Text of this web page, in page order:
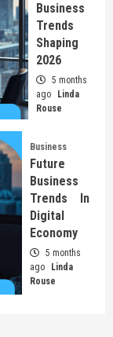
Business
Trends
Shaping
2026
5 months
ago
Linda
Rouse
Business
Future
Business
Trends In
Digital
Economy
5 months
ago
Linda
Rouse